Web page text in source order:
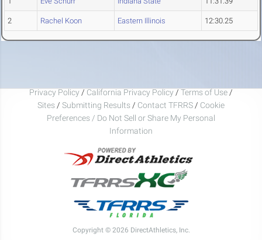
2 Rachel Koon Eastern Illinois 12:30.25
Privacy Policy / California Privacy Policy / Terms of Use /
Sites / Submitting Results / Contact TFRRS / Cookie
Preferences / Do Not Sell or Share My Personal
Information
Copyright © 2026 DirectAthletics, Inc.